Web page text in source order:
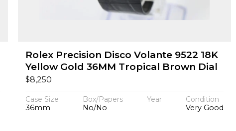
Rolex Precision Disco Volante 9522 18K
Yellow Gold 36MM Tropical Brown Dial
$8,250
Case Size
36mm
Box/Papers
No/No
Year
Condition
Very Good